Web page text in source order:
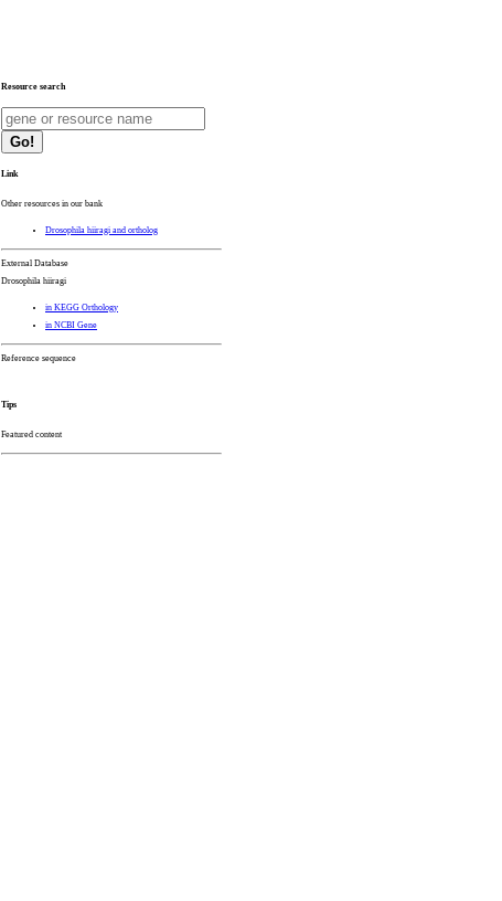
Resource search
Go!
Link
Other resources in our bank
Drosophila hiiragi and ortholog
External Database
Drosophila hiiragi
in KEGG Orthology
in NCBI Gene
Reference sequence
Tips
Featured content